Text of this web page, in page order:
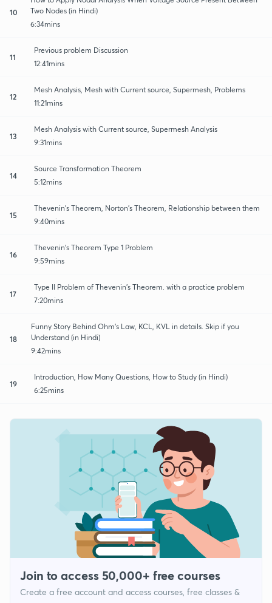
10
Two Nodes (in Hindi)
6:34mins
11
Previous problem Discussion
12:41mins
12
Mesh Analysis, Mesh with Current source, Supermesh, Problems
11:21mins
13
Mesh Analysis with Current source, Supermesh Analysis
9:31mins
14
Source Transformation Theorem
5:12mins
15
Thevenin's Theorem, Norton's Theorem, Relationship between them
9:40mins
16
Thevenin's Theorem Type 1 Problem
9:59mins
17
Type II Problem of Thevenin's Theorem. with a practice problem
7:20mins
18
Funny Story Behind Ohm's Law, KCL, KVL in details. Skip if you
Understand (in Hindi)
9:42mins
19
Introduction, How Many Questions, How to Study (in Hindi)
6:25mins
Join to access 50,000+ free courses
Create a free account and access courses, free classes &